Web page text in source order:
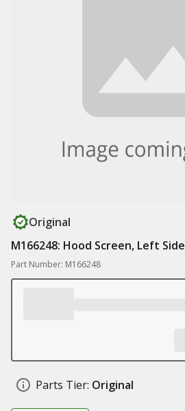
Original
M166248: Hood Screen, Left Side
Part Number: M166248
Parts Tier: Original